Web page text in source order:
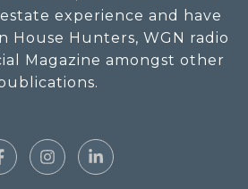
experience and have
House Hunters, WGN radio
Magazine amongst other